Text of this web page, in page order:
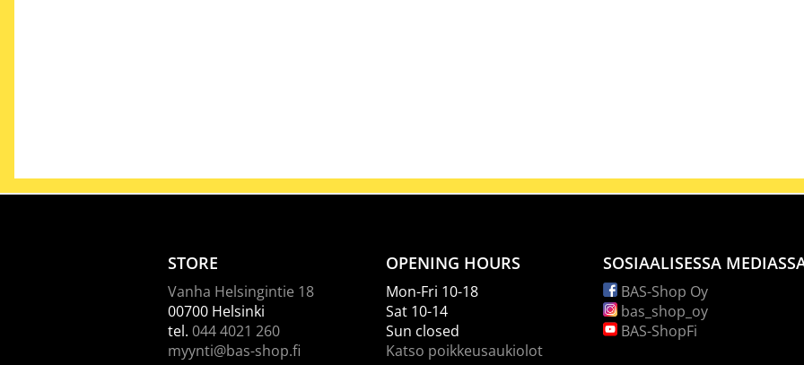
STORE
Vanha Helsingintie 18
00700 Helsinki
tel. 044 4021 260
myynti@bas-shop.fi
OPENING HOURS
Mon-Fri 10-18
Sat 10-14
Sun closed
Katso poikkeusaukiolot
SOSIAALISESSA
BAS-Shop Oy
bas_shop_oy
BAS-ShopFi